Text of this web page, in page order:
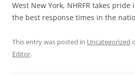
West New York, NHRFR takes
the best response times in the
This entry was posted in Uncategorized
Editor.